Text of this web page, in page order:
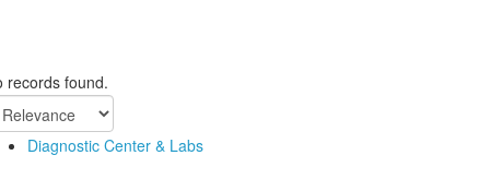
records found.
Diagnostic Center & Labs